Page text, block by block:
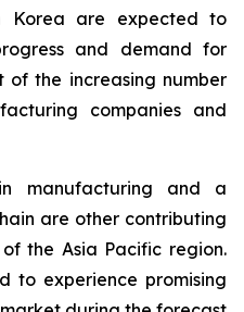
Korea are expected to
and demand for
of the increasing number
companies and
manufacturing and a
are other contributing
the Asia Pacific region.
to experience promising